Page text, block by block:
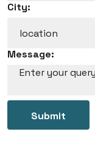
City:
Message:
Submit